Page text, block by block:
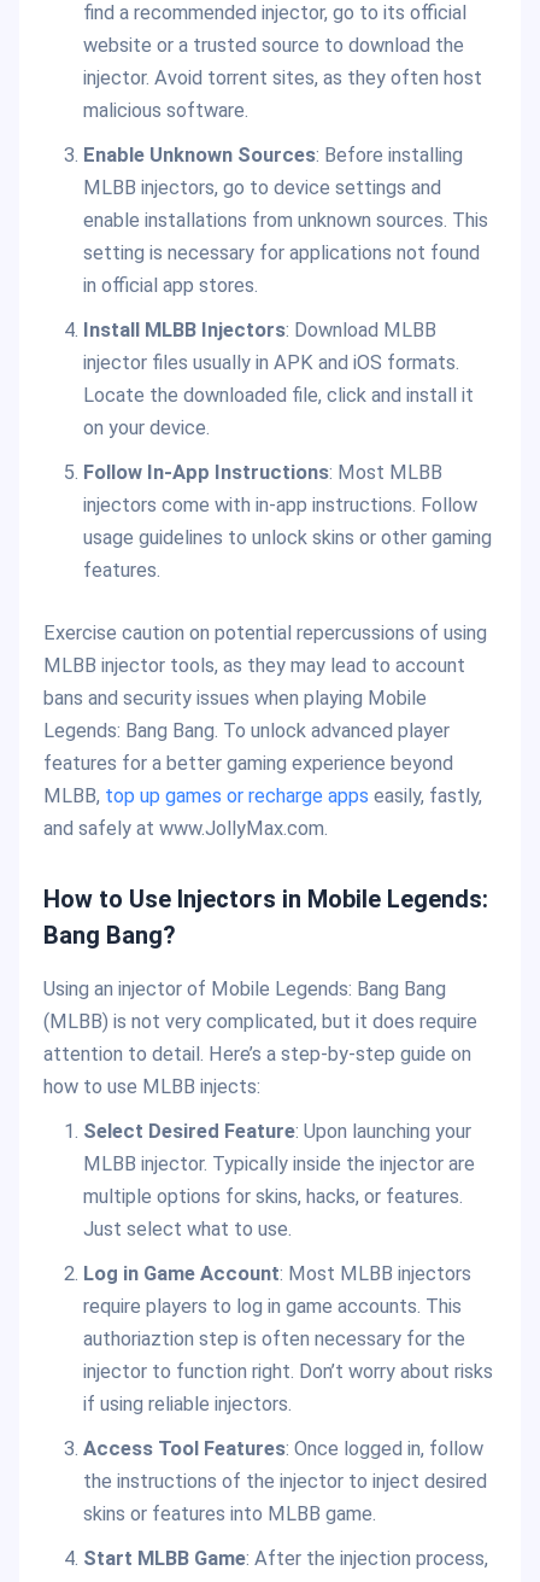
find a recommended injector, go to its official
website or a trusted source to download the
injector. Avoid torrent sites, as they often host
malicious software.
Enable Unknown Sources: Before installing
MLBB injectors, go to device settings and
enable installations from unknown sources. This
setting is necessary for applications not found
in official app stores.
Install MLBB Injectors: Download MLBB
injector files usually in APK and iOS formats.
Locate the downloaded file, click and install it
on your device.
Follow In-App Instructions: Most MLBB
injectors come with in-app instructions. Follow
usage guidelines to unlock skins or other gaming
features.
Exercise caution on potential repercussions of using
MLBB injector tools, as they may lead to account
bans and security issues when playing Mobile
Legends: Bang Bang. To unlock advanced player
features for a better gaming experience beyond
MLBB, top up games or recharge apps easily, fastly,
and safely at www.JollyMax.com.
How to Use Injectors in Mobile Legends:
Bang Bang?
Using an injector of Mobile Legends: Bang Bang
(MLBB) is not very complicated, but it does require
attention to detail. Here’s a step-by-step guide on
how to use MLBB injects:
Select Desired Feature: Upon launching your
MLBB injector. Typically inside the injector are
multiple options for skins, hacks, or features.
Just select what to use.
Log in Game Account: Most MLBB injectors
require players to log in game accounts. This
authoriaztion step is often necessary for the
injector to function right. Don’t worry about risks
if using reliable injectors.
Access Tool Features: Once logged in, follow
the instructions of the injector to inject desired
skins or features into MLBB game.
Start MLBB Game: After the injection process,